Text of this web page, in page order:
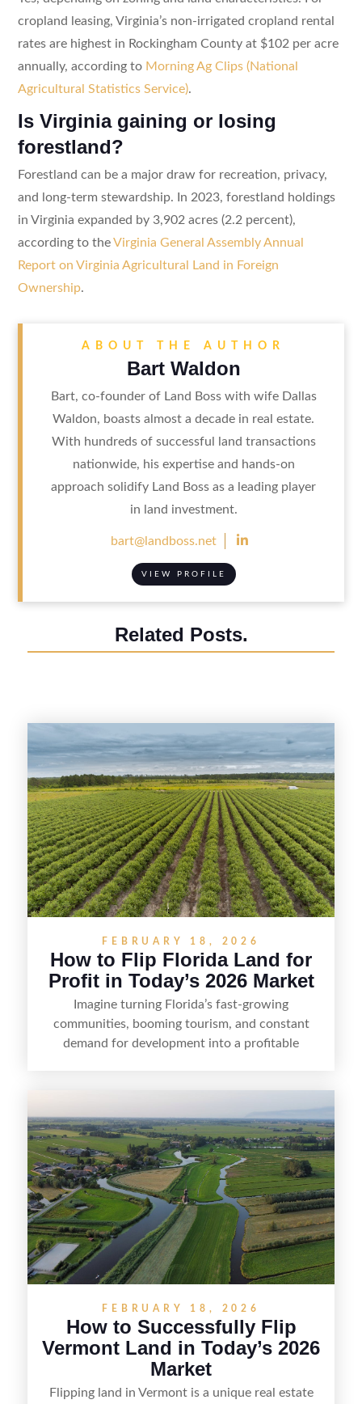
cropland leasing, Virginia’s non-irrigated cropland rental
rates are highest in Rockingham County at $102 per acre
annually, according to Morning Ag Clips (National
Agricultural Statistics Service).
Is Virginia gaining or losing
forestland?
Forestland can be a major draw for recreation, privacy,
and long-term stewardship. In 2023, forestland holdings
in Virginia expanded by 3,902 acres (2.2 percent),
according to theVirginia General Assembly Annual
Report on Virginia Agricultural Land in Foreign
Ownership.
ABOUT THE AUTHOR
Bart Waldon
Bart, co-founder of Land Boss with wife Dallas
Waldon, boasts almost a decade in real estate.
With hundreds of successful land transactions
nationwide, his expertise and hands-on
approach solidify Land Boss as a leading player
in land investment.
bart@landboss.net 
VIEW PROFILE
Related Posts.
FEBRUARY 18, 2026
How to Flip Florida Land for
Profit in Today’s 2026 Market
Imagine turning Florida’s fast-growing
communities, booming tourism, and constant
demand for development into a profitable
positioning—whether that means cleaning up the
listing, clarifying access and zoning, or targeting
the right buyer. With the right strategy, timing,
and local know-how, flipping land can be a
straightforward way to build returns in the
Sunshine State.
FEBRUARY 18, 2026
How to Successfully Flip
Vermont Land in Today’s 2026
Market
Flipping land in Vermont is a unique real estate